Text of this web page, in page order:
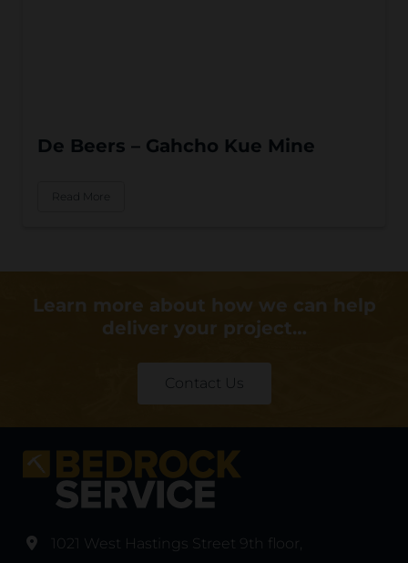
De Beers – Gahcho Kue Mine
Read More
Learn more about how we can help
deliver your project…
Contact Us
1021 West Hastings Street 9th floor